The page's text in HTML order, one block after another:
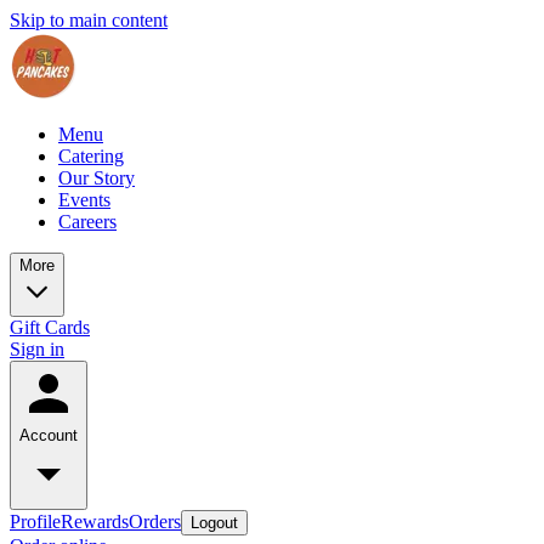
Skip to main content
Menu
Catering
Our Story
Events
Careers
More
Gift Cards
Sign in
Account
ProfileRewardsOrders Logout